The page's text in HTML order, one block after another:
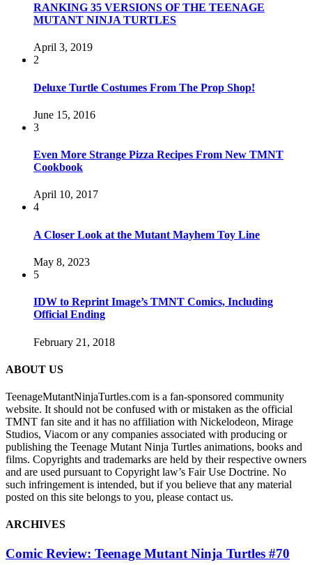
RANKING 35 VERSIONS OF THE TEENAGE
MUTANT NINJA TURTLES
April 3, 2019
2
Deluxe Turtle Costumes From The Prop Shop!
June 15, 2016
3
Even More Strange Pizza Recipes From New TMNT
Cookbook
April 10, 2017
4
A Closer Look at the Mutant Mayhem Toy Line
May 8, 2023
5
IDW to Reprint Image’s TMNT Comics, Including
Official Ending
February 21, 2018
ABOUT US
TeenageMutantNinjaTurtles.com is a fan-sponsored community
website. It should not be confused with or mistaken as the official
TMNT fan site and it has no affiliation with Nickelodeon, Mirage
Studios, Viacom or any companies associated with producing or
publishing the Teenage Mutant Ninja Turtles animations, books and
films. Copyrights and trademarks are held by their respective owners
and are used pursuant to Copyright law’s Fair Use Doctrine. No
such infringement is intended, but if you believe that any material
posted on this site belongs to you, please contact us.
ARCHIVES
Comic Review: Teenage Mutant Ninja Turtles #70